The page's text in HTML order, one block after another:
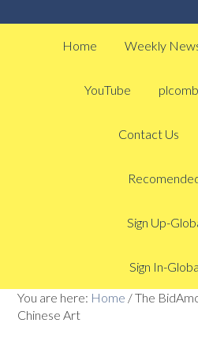
Home Weekly
YouTube
Contact Us
Sign Up-
Sign In-
You are here: Home /The
Chinese Art